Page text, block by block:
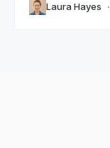
Laura Hayes